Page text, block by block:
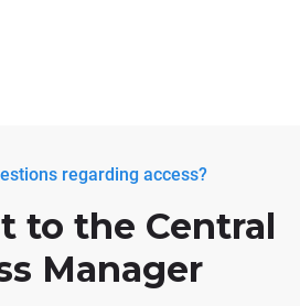
regarding access?
to the Central
Manager